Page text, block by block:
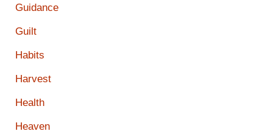
Guidance
Guilt
Habits
Harvest
Health
Heaven